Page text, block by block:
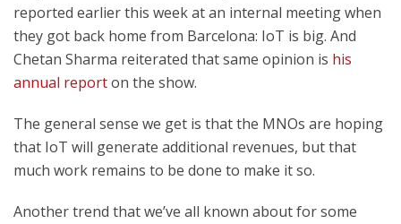
reported earlier this week at an internal meeting when
they got back home from Barcelona: IoT is big. And
Chetan Sharma reiterated that same opinion is his
annual reporton the show.
The general sense we get is that the MNOs are hoping
that IoT will generate additional revenues, but that
much work remains to be done to make it so.
Another trend that we’ve all known about for some